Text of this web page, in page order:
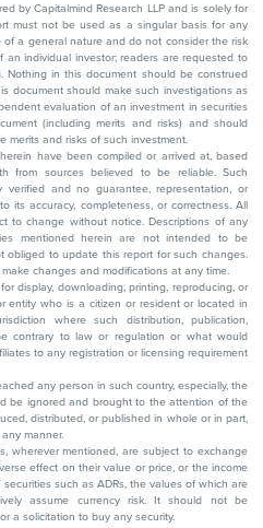
by Capitalmind Research LLP and is solely for
must not be used as a singular basis for any
a general nature and do not consider the risk
individual investor; readers are requested to
Nothing in this document should be construed
document should make such investigations as
evaluation of an investment in securities
(including merits and risks) and should
merits and risks of such investment.
have been compiled or arrived at, based
from sources believed to be reliable. Such
and no guarantee, representation, or
its accuracy, completeness, or correctness. All
to change without notice. Descriptions of any
mentioned herein are not intended to be
obliged to update this report for such changes.
changes and modifications at any time.
display, downloading, printing, reproducing, or
entity who is a citizen or resident or located in
where such distribution, publication,
contrary to law or regulation or what would
to any registration or licensing requirement
any person in such country, especially, the
be ignored and brought to the attention of the
distributed, or published in whole or in part,
manner.
wherever mentioned, are subject to exchange
effect on their value or price, or the income
such as ADRs, the values of which are
assume currency risk. It should not be
a solicitation to buy any security.